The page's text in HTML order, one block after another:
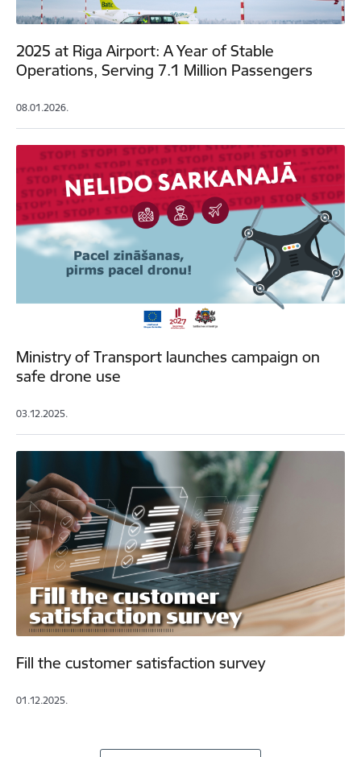
2025 at Riga Airport: A Year of Stable
Operations, Serving 7.1 Million Passengers
08.01.2026.
Ministry of Transport launches campaign on
safe drone use
03.12.2025.
Fill the customer satisfaction survey
01.12.2025.